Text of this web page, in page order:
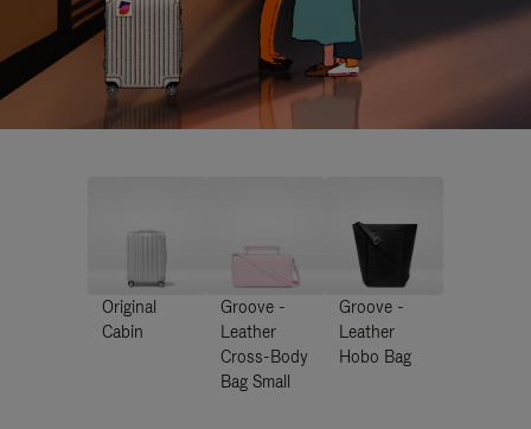
Original
Cabin
Groove -
Leather
Cross-Body
Bag Small
Groove -
Leather
Hobo Bag